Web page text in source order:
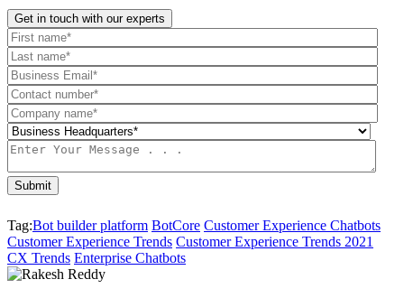
Get in touch with our experts
Tag:Bot builder platform BotCore Customer Experience Chatbots
Customer Experience Trends Customer Experience Trends 2021
CX Trends Enterprise Chatbots